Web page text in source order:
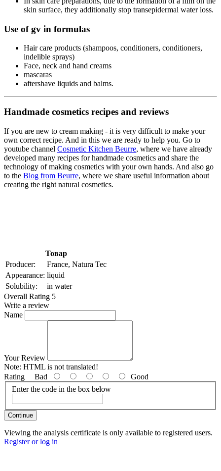
skin surface, they additionally stop transepidermal water loss.
Use of gv in formulas
Hair care products (shampoos, conditioners, conditioners,
indelible sprays)
Face, neck and hand creams
mascaras
aftershave liquids and balms.
Handmade cosmetics recipes and reviews
If you are new to cream making - it is very difficult to make your
own correct recipe. And in this we are ready to help you. Go to
youtube channel Cosmetic Kitchen Beurre, where we have already
developed many recipes for handmade cosmetics and share the
technology of making cosmetics with your own hands. And also go
to the Blog from Beurre, where we share useful information about
creating the right natural cosmetics.
Товар
Producer:
France, Natura Tec
Appearance: liquid
Solubility:
in water
Overall Rating 5
Write a review
Name
Your Review
Note: HTML is not translated!
Rating Bad
Good
Enter the code in the box below
Continue
Viewing the analysis certificate is only available to registered users.
Register or log in